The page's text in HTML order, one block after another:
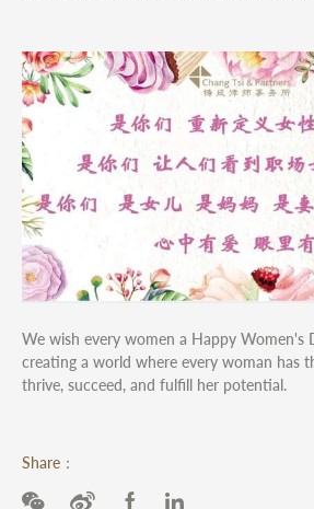
We wish every women a Happy Women's
creating a world where every woman has
thrive, succeed, and fulfill her potential.
Share：